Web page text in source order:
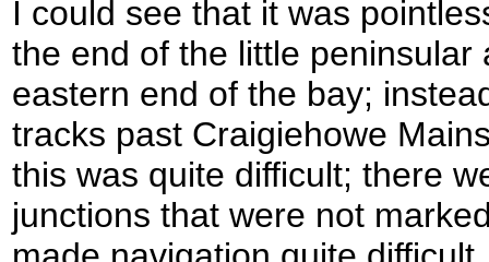
I could see that it was
the end of the little peninsular
eastern end of the bay;
tracks past Craigiehowe
this was quite difficult; there
junctions that were not